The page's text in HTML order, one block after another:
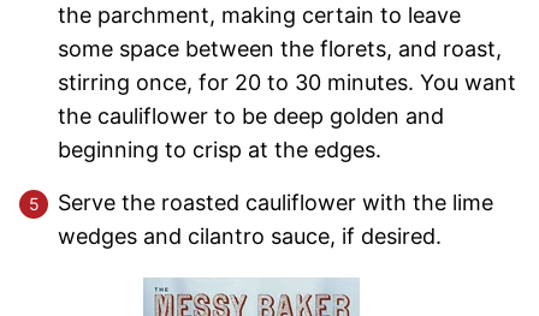
the parchment, making certain to leave
some space between the florets, and roast,
stirring once, for 20 to 30 minutes. You want
the cauliflower to be deep golden and
beginning to crisp at the edges.
Serve the roasted cauliflower with the lime
wedges and cilantro sauce, if desired.